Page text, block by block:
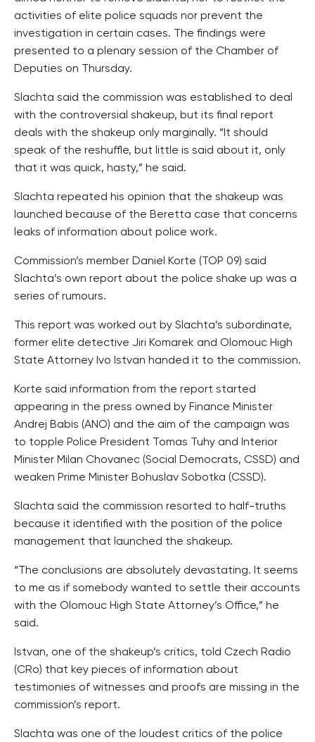
activities of elite police squads nor prevent the
investigation in certain cases. The findings were
presented to a plenary session of the Chamber of
Deputies on Thursday.
Slachta said the commission was established to deal
with the controversial shakeup, but its final report
deals with the shakeup only marginally. “It should
speak of the reshuffle, but little is said about it, only
that it was quick, hasty,” he said.
Slachta repeated his opinion that the shakeup was
launched because of the Beretta case that concerns
leaks of information about police work.
Commission’s member Daniel Korte (TOP 09) said
Slachta’s own report about the police shake up was a
series of rumours.
This report was worked out by Slachta’s subordinate,
former elite detective Jiri Komarek and Olomouc High
State Attorney Ivo Istvan handed it to the commission.
Korte said information from the report started
appearing in the press owned by Finance Minister
Andrej Babis (ANO) and the aim of the campaign was
to topple Police President Tomas Tuhy and Interior
Minister Milan Chovanec (Social Democrats, CSSD) and
weaken Prime Minister Bohuslav Sobotka (CSSD).
Slachta said the commission resorted to half-truths
because it identified with the position of the police
management that launched the shakeup.
“The conclusions are absolutely devastating. It seems
to me as if somebody wanted to settle their accounts
with the Olomouc High State Attorney’s Office,” he
said.
Istvan, one of the shakeup’s critics, told Czech Radio
(CRo) that key pieces of information about
testimonies of witnesses and proofs are missing in the
commission’s report.
Slachta was one of the loudest critics of the police